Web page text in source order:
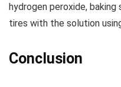
hydrogen peroxide, baking
tires with the solution
Conclusion